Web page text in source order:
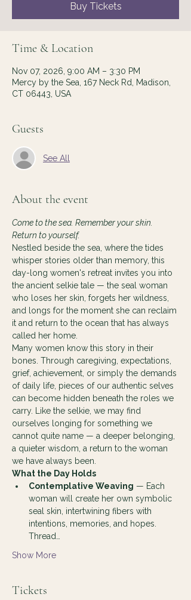
Buy Tickets
Time & Location
Nov 07, 2026, 9:00 AM – 3:30 PM
Mercy by the Sea, 167 Neck Rd, Madison,
CT 06443, USA
Guests
See All
About the event
Come to the sea. Remember your skin.
Return to yourself.
Nestled beside the sea, where the tides
whisper stories older than memory, this
day-long women's retreat invites you into
the ancient selkie tale — the seal woman
who loses her skin, forgets her wildness,
and longs for the moment she can reclaim
it and return to the ocean that has always
called her home.
Many women know this story in their
bones. Through caregiving, expectations,
grief, achievement, or simply the demands
of daily life, pieces of our authentic selves
can become hidden beneath the roles we
carry. Like the selkie, we may find
ourselves longing for something we
cannot quite name — a deeper belonging,
a quieter wisdom, a return to the woman
we have always been.
What the Day Holds
Contemplative Weaving — Each
woman will create her own symbolic
seal skin, intertwining fibers with
intentions, memories, and hopes.
Thread…
Show More
Tickets